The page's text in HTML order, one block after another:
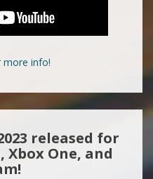
more info!
released for
One, and